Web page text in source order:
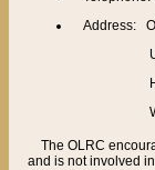
Address:
The OLRC
and is not involved